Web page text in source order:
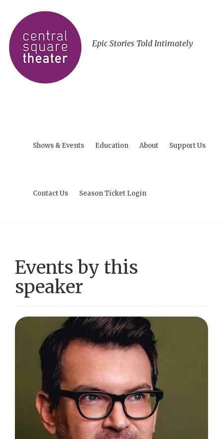
Epic Stories Told Intimately
Shows & Events Education About Support Us
Contact Us Season Ticket Login
Events by this
speaker